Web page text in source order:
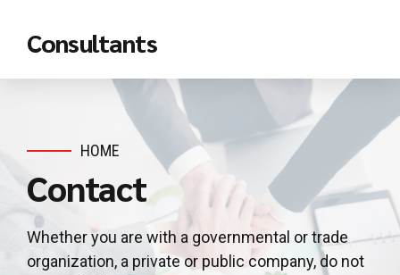
Consultants
HOME
Contact
Whether you are with a governmental or trade
organization, a private or public company, do not